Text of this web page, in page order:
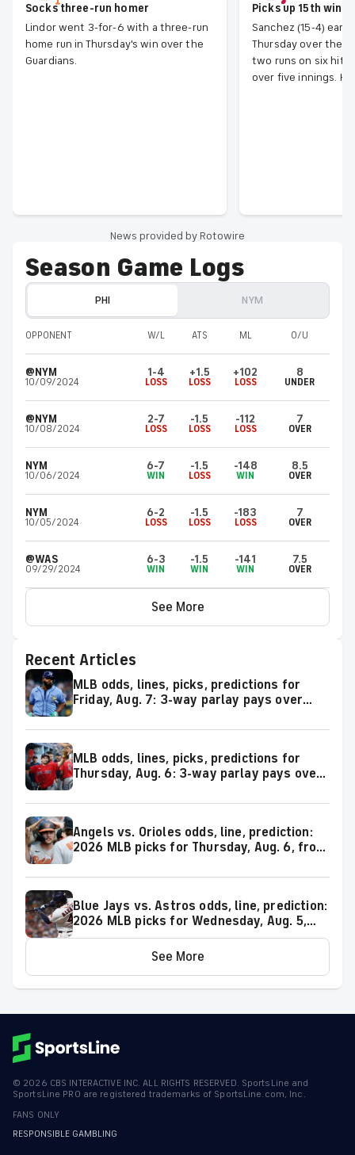
Socks three-run homer
Lindor went 3-for-6 with a three-run
home run in Thursday's win over the
Guardians.
Picks up 15th win
Sanchez (15-4)
Thursday over the
two runs on six hits
over five innings.
News provided by Rotowire
Season Game Logs
PHI NYM
OPPONENT W/L ATS ML O/U
@NYM
10/09/2024
1-4
LOSS
+1.5
LOSS
+102
LOSS
8
UNDER
@NYM
10/08/2024
2-7
LOSS
-1.5
LOSS
-112
LOSS
7
OVER
NYM
10/06/2024
6-7
WIN
-1.5
LOSS
-148
WIN
8.5
OVER
NYM
10/05/2024
6-2
LOSS
-1.5
LOSS
-183
LOSS
7
OVER
@WAS
09/29/2024
6-3
WIN
-1.5
WIN
-141
WIN
7.5
OVER
See More
Recent Articles
MLB odds, lines, picks, predictions for
Friday, Aug. 7: 3-way parlay pays over
MLB odds, lines, picks, predictions for
Thursday, Aug. 6: 3-way parlay pays over
Angels vs. Orioles odds, line, prediction:
2026 MLB picks for Thursday, Aug. 6, from
Blue Jays vs. Astros odds, line, prediction:
2026 MLB picks for Wednesday, Aug. 5,
from proven model
See More
© 2026 CBS INTERACTIVE INC. ALL RIGHTS RESERVED. SportsLine and
SportsLine PRO are registered trademarks of SportsLine.com, Inc.
FANS ONLY
RESPONSIBLE GAMBLING